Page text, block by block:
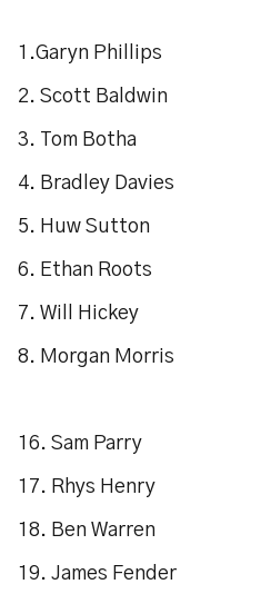
1.Garyn Phillips
2. Scott Baldwin
3. Tom Botha
4. Bradley Davies
5. Huw Sutton
6. Ethan Roots
7. Will Hickey
8. Morgan Morris
16. Sam Parry
17. Rhys Henry
18. Ben Warren
19. James Fender